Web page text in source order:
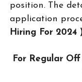
position. The
application
Hiring For 2024
For Regular Off